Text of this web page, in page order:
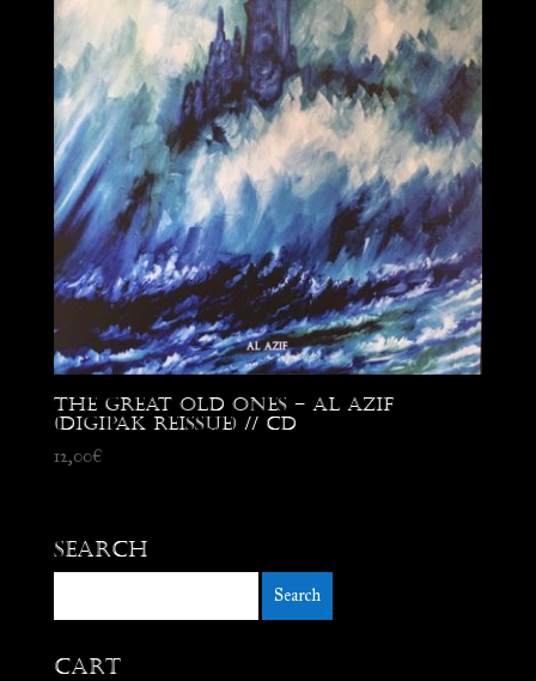
The Great Old Ones – Al Azif
(digipak reissue) // CD
12,00€
Search
Cart